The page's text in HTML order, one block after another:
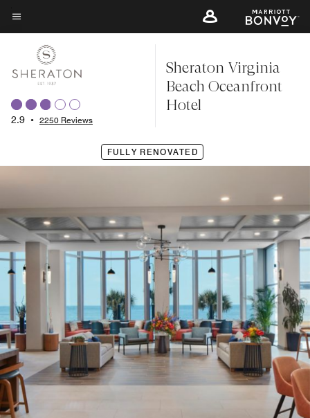
Skip
to
content
Menu text
2.9 • 2250 Reviews
Sheraton Virginia
Beach Oceanfront
Hotel
FULLY RENOVATED